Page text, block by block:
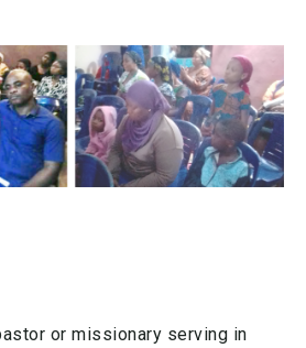
or missionary serving in